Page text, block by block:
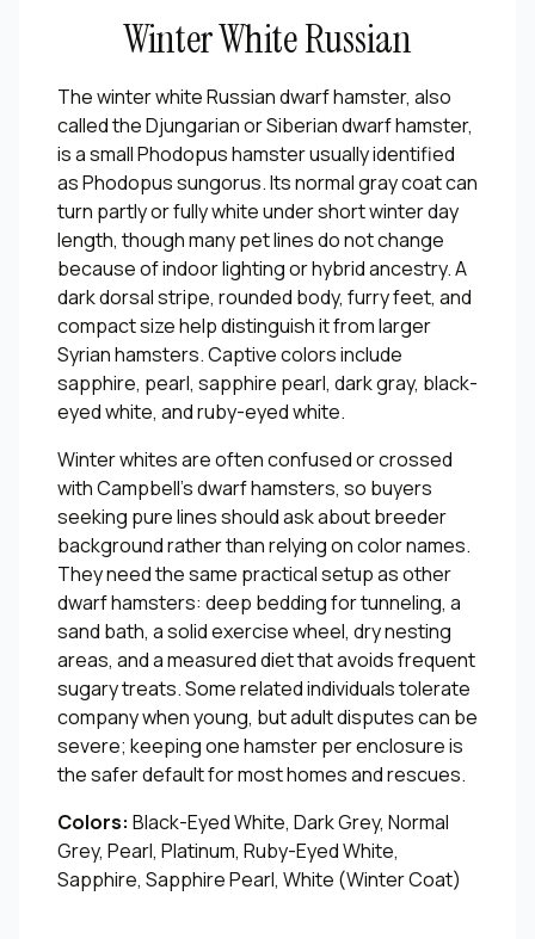
Winter White Russian
The winter white Russian dwarf hamster, also
called the Djungarian or Siberian dwarf hamster,
is a small Phodopus hamster usually identified
as Phodopus sungorus. Its normal gray coat can
turn partly or fully white under short winter day
length, though many pet lines do not change
because of indoor lighting or hybrid ancestry. A
dark dorsal stripe, rounded body, furry feet, and
compact size help distinguish it from larger
Syrian hamsters. Captive colors include
sapphire, pearl, sapphire pearl, dark gray, black-
eyed white, and ruby-eyed white.
Winter whites are often confused or crossed
with Campbell's dwarf hamsters, so buyers
seeking pure lines should ask about breeder
background rather than relying on color names.
They need the same practical setup as other
dwarf hamsters: deep bedding for tunneling, a
sand bath, a solid exercise wheel, dry nesting
areas, and a measured diet that avoids frequent
sugary treats. Some related individuals tolerate
company when young, but adult disputes can be
severe; keeping one hamster per enclosure is
the safer default for most homes and rescues.
Colors: Black-Eyed White, Dark Grey, Normal
Grey, Pearl, Platinum, Ruby-Eyed White,
Sapphire, Sapphire Pearl, White (Winter Coat)